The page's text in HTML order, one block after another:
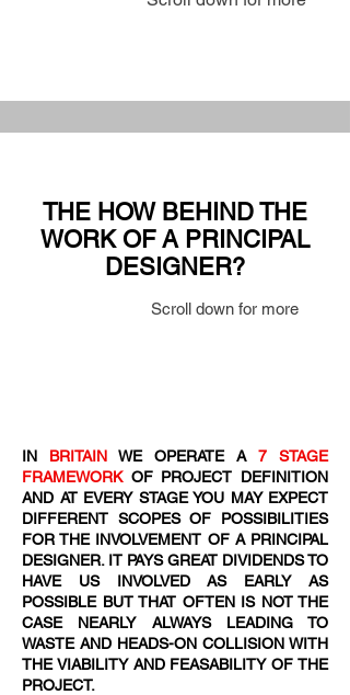
THE HOW BEHIND THE
WORK OF A PRINCIPAL
DESIGNER?
Scroll down for more
IN BRITAIN WE OPERATE A 7 STAGE
FRAMEWORKOF PROJECT DEFINITION
AND AT EVERY STAGE YOU MAY EXPECT
DIFFERENT SCOPES OF POSSIBILITIES
FOR THE INVOLVEMENT OF A PRINCIPAL
DESIGNER. IT PAYS GREAT DIVIDENDS TO
HAVE US INVOLVED AS EARLY AS
POSSIBLE BUT THAT OFTEN IS NOT THE
CASE NEARLY ALWAYS LEADING TO
WASTE AND HEADS-ON COLLISION WITH
THE VIABILITY AND FEASABILITY OF THE
PROJECT.